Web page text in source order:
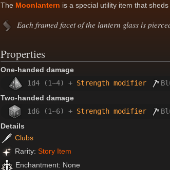
The Moonlantern is a special utility item that
Each framed facet of the lantern glass is
Properties
One-handed damage
1d4 (1~4) + Strength modifier
Two-handed damage
1d6 (1~6) + Strength modifier
Details
Clubs
Rarity:Story Item
Enchantment: None